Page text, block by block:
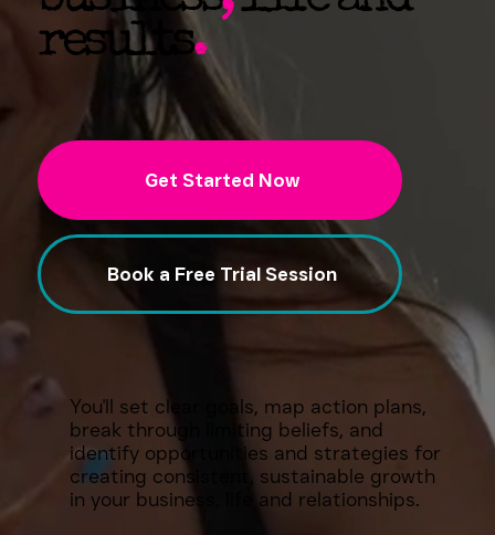
results.
Get Started Now
Book a Free Trial Session
You'll set clear goals, map action plans,
break through limiting beliefs, and
identify opportunities and strategies for
creating consistent, sustainable growth
in your business, life and relationships.